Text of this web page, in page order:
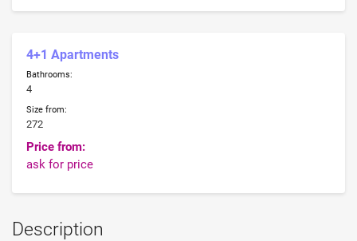
4+1 Apartments
Bathrooms:
4
Size from:
272
Price from:
ask for price
Description